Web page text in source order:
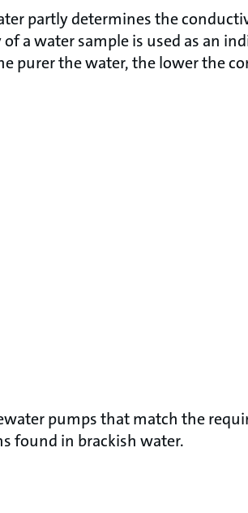
partly determines the
a water sample is used as an
purer the water, the lower the
pumps that match the
found in brackish water.